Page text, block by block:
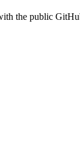
the public